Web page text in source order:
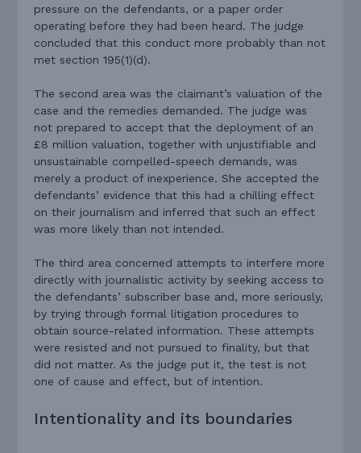
pressure on the defendants, or a paper order
operating before they had been heard. The judge
concluded that this conduct more probably than not
met section 195(1)(d).
The second area was the claimant’s valuation of the
case and the remedies demanded. The judge was
not prepared to accept that the deployment of an
£8 million valuation, together with unjustifiable and
unsustainable compelled-speech demands, was
merely a product of inexperience. She accepted the
defendants’ evidence that this had a chilling effect
on their journalism and inferred that such an effect
was more likely than not intended.
The third area concerned attempts to interfere more
directly with journalistic activity by seeking access to
the defendants’ subscriber base and, more seriously,
by trying through formal litigation procedures to
obtain source-related information. These attempts
were resisted and not pursued to finality, but that
did not matter. As the judge put it, the test is not
one of cause and effect, but of intention.
Intentionality and its boundaries